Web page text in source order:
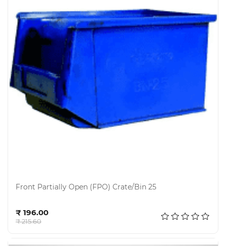
Front Partially Open (FPO) Crate/Bin 25
₹ 196.00
₹ 215.60